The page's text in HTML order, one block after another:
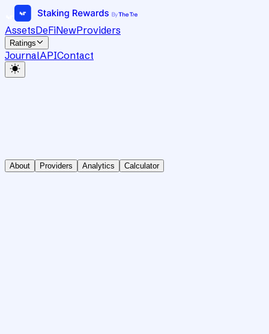
AssetsDeFiNewProviders
Ratings
JournalAPIContact
About Providers Analytics Calculator